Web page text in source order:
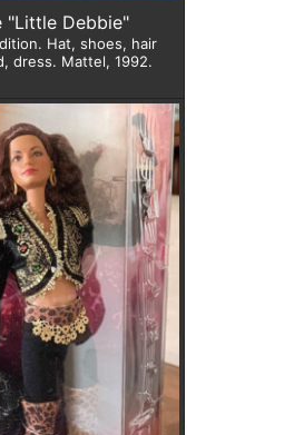
"Little Debbie"
Hat, shoes, hair
dress. Mattel, 1992.